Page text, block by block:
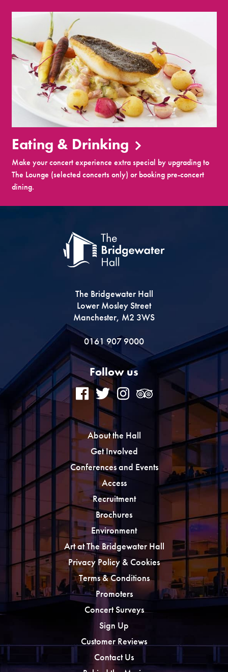
Eating & Drinking
Make your concert experience extra special by upgrading to
The Lounge (selected concerts only) or booking pre-concert
dining.
The Bridgewater Hall
Lower Mosley Street
Manchester, M2 3WS
0161 907 9000
Follow us
About the Hall
Get Involved
Conferences and Events
Access
Recruitment
Brochures
Environment
Art at The Bridgewater Hall
Privacy Policy & Cookies
Terms & Conditions
Promoters
Concert Surveys
Sign Up
Customer Reviews
Contact Us